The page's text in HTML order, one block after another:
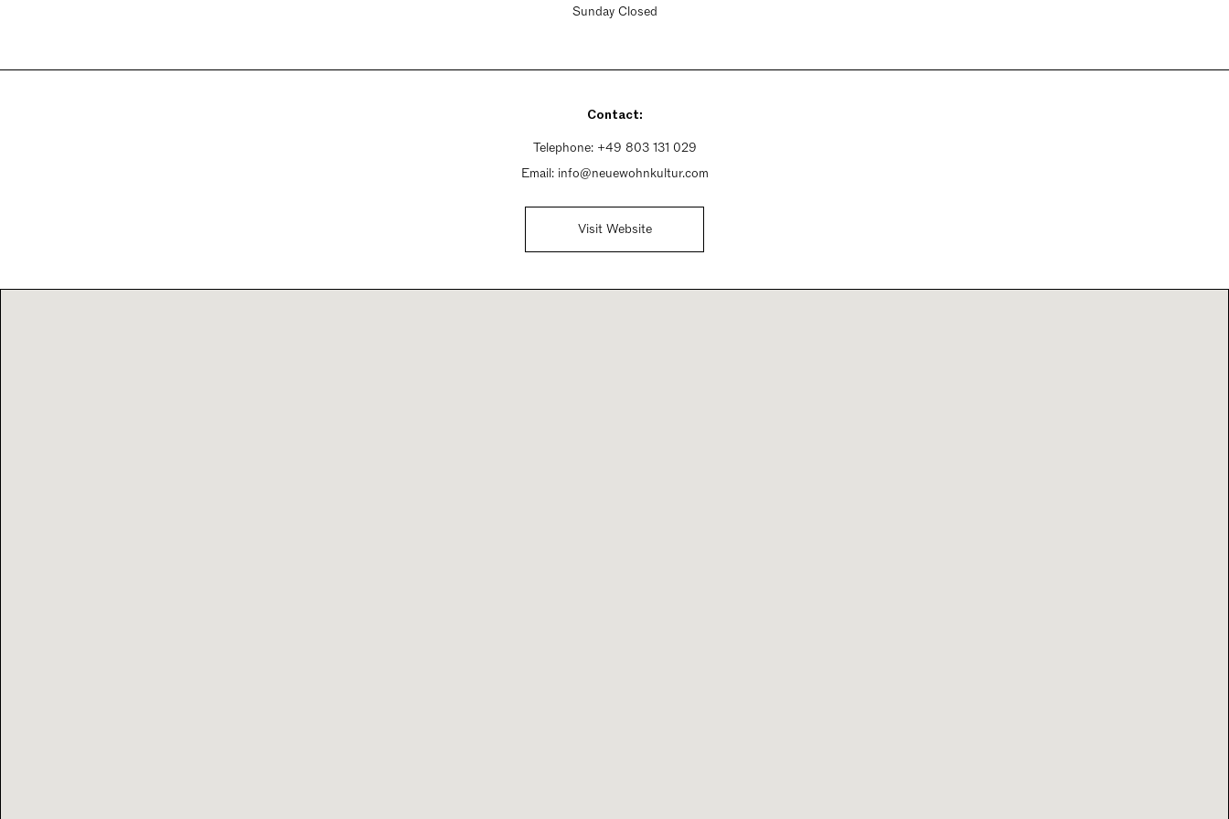
Sunday Closed
Contact:
Telephone: +49 803 131 029
Email: info@neuewohnkultur.com
Visit Website